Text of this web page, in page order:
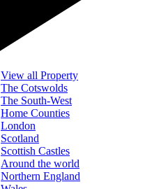
View all Property
The Cotswolds
The South-West
Home Counties
London
Scotland
Scottish Castles
Around the world
Northern England